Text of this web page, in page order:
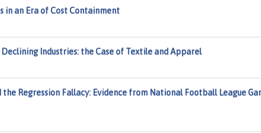
in an Era of Cost Containment
Industries: the Case of Textile and Apparel
Regression Fallacy: Evidence from National Football League